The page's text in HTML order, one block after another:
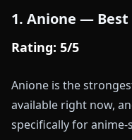
1. Anione — Best
Rating: 5/5
Anione is the
available right now,
specifically for